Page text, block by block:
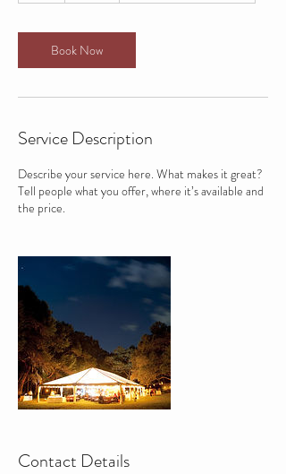
Book Now
Service Description
Describe your service here. What makes it great?
Tell people what you offer, where it’s available and
the price.
Contact Details